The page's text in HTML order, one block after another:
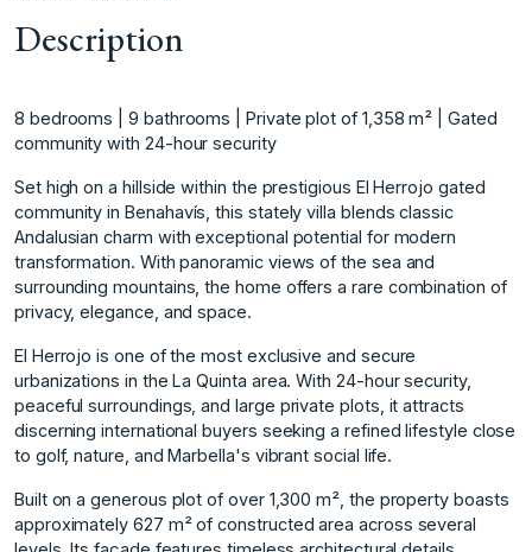
Description
8 bedrooms | 9 bathrooms | Private plot of 1,358 m² | Gated
community with 24-hour security
Set high on a hillside within the prestigious El Herrojo gated
community in Benahavís, this stately villa blends classic
Andalusian charm with exceptional potential for modern
transformation. With panoramic views of the sea and
surrounding mountains, the home offers a rare combination of
privacy, elegance, and space.
El Herrojo is one of the most exclusive and secure
urbanizations in the La Quinta area. With 24-hour security,
peaceful surroundings, and large private plots, it attracts
discerning international buyers seeking a refined lifestyle close
to golf, nature, and Marbella's vibrant social life.
Built on a generous plot of over 1,300 m², the property boasts
approximately 627 m² of constructed area across several